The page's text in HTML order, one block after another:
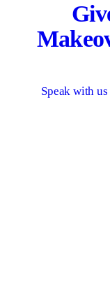
Speak with